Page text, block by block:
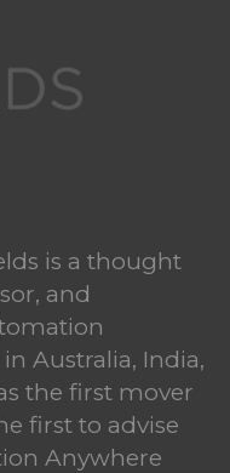
is a thought
and
Australia, India,
the first mover
first to advise
Anywhere